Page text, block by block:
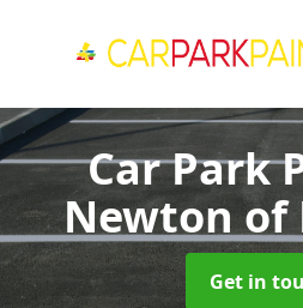
Car Park
Newton of
Get in